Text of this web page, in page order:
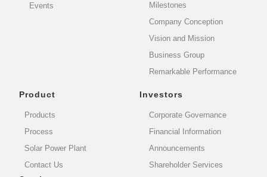
Events
Milestones
Company Conception
Vision and Mission
Business Group
Remarkable Performance
Product
Products
Process
Solar Power Plant
Contact Us
Investors
Corporate Governance
Financial Information
Announcements
Shareholder Services